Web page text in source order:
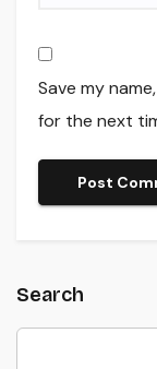
Save my
for the next
Search